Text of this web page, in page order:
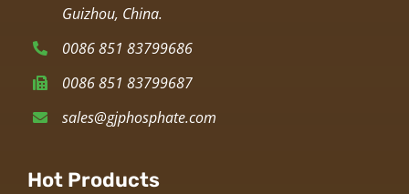
Guizhou, China.
0086 851 83799686
0086 851 83799687
sales@gjphosphate.com
Hot Products